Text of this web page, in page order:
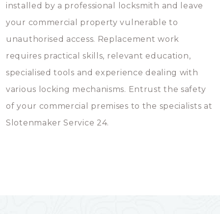
installed by a professional locksmith and leave
your commercial property vulnerable to
unauthorised access. Replacement work
requires practical skills, relevant education,
specialised tools and experience dealing with
various locking mechanisms. Entrust the safety
of your commercial premises to the specialists at
Slotenmaker Service 24.